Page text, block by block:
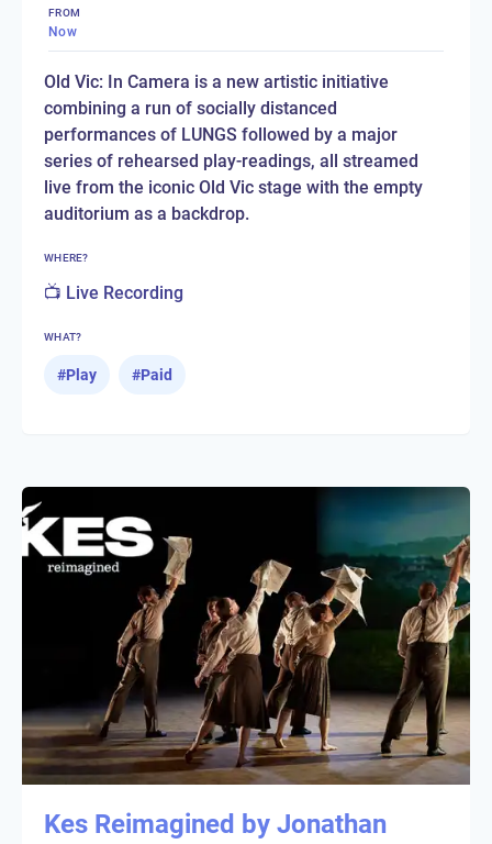
FROM
Now
Old Vic: In Camera is a new artistic initiative
combining a run of socially distanced
performances of LUNGS followed by a major
series of rehearsed play-readings, all streamed
live from the iconic Old Vic stage with the empty
auditorium as a backdrop.
WHERE?
📺 Live Recording
WHAT?
#Play #Paid
Kes Reimagined by Jonathan